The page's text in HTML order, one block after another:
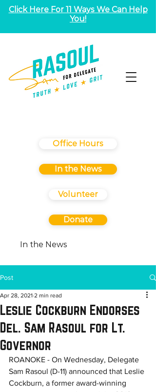
Office Hours
In the News
Volunteer
Donate
In the News
Click Here For 11 Ways We Can Help
You!
Post
Leslie Cockburn Endorses
Del. Sam Rasoul for Lt.
Governor
Apr 28, 2021 2 min read
ROANOKE - On Wednesday, Delegate
Sam Rasoul (D-11) announced that Leslie
Cockburn, a former award-winning